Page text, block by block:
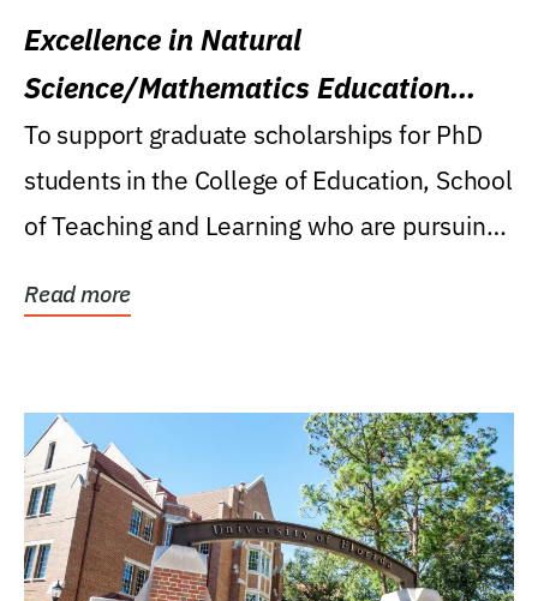
Excellence in Natural
Science/Mathematics Education
Research Award
To support graduate scholarships for PhD
students in the College of Education, School
of Teaching and Learning who are pursuing
Read more